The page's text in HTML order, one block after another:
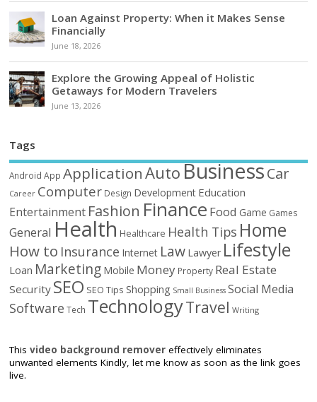
Loan Against Property: When it Makes Sense
Financially
June 18, 2026
Explore the Growing Appeal of Holistic
Getaways for Modern Travelers
June 13, 2026
Tags
Android App ApplicationAutoBusinessCar
Career Computer Design Development Education
Entertainment Fashion Finance Food Game Games
General Health Healthcare Health Tips Home
How to Insurance Internet Law Lawyer Lifestyle
Loan Marketing Mobile Money Property Real Estate
Security SEO SEO Tips Shopping Small Business Social Media
Software Tech TechnologyTravel Writing
Thisvideo background remover effectively eliminates
unwanted elements Kindly, let me know as soon as the link goes
live.